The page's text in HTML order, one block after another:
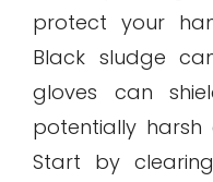
protect your
Black sludge
gloves can
potentially harsh
Start by